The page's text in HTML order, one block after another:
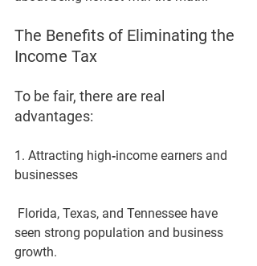
The Benefits of Eliminating the
Income Tax
To be fair, there are real
advantages:
1. Attracting high‑income earners and
businesses
seen strong population and business
growth.